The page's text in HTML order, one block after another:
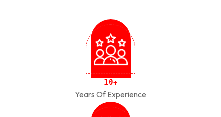
10+
Years Of Experience